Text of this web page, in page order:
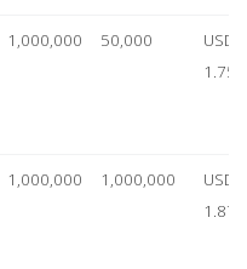
1,000,000 50,000
USD
1.75
1,000,000 1,000,000
USD
1.87